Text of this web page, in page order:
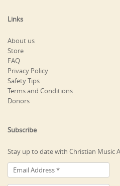
Links
About us
Store
FAQ
Privacy Policy
Safety Tips
Terms and Conditions
Donors
Subscribe
Stay up to date with Christian Music